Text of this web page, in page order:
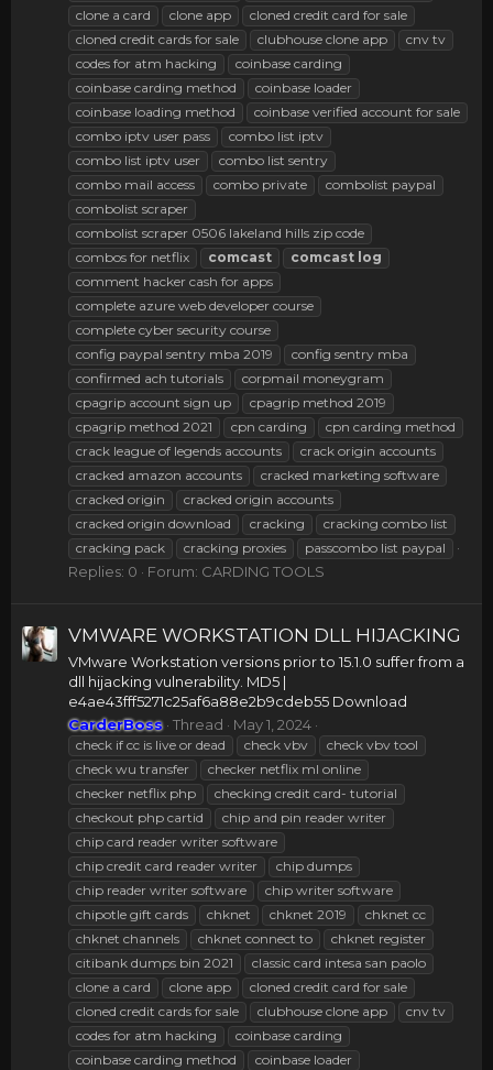
clone a card
clone app
cloned credit card for sale
cloned credit cards for sale
clubhouse clone app
cnv tv
codes for atm hacking
coinbase carding
coinbase carding method
coinbase loader
coinbase loading method
coinbase verified account for sale
combo iptv user pass
combo list iptv
combo list iptv user
combo list sentry
combo mail access
combo private
combolist paypal
combolist scraper
combolist scraper 0506 lakeland hills zip code
combos for netflix
comcast comcast log
comment hacker cash for apps
complete azure web developer course
complete cyber security course
config paypal sentry mba 2019
config sentry mba
confirmed ach tutorials
corpmail moneygram
cpagrip account sign up
cpagrip method 2019
cpagrip method 2021
cpn carding
cpn carding method
crack league of legends accounts
crack origin accounts
cracked amazon accounts
cracked marketing software
cracked origin
cracked origin accounts
cracked origin download
cracking
cracking combo list
cracking pack
cracking proxies passcombo list paypal
Replies: 0 Forum: CARDING TOOLS
VMWARE WORKSTATION DLL HIJACKING
VMware Workstation versions prior to 15.1.0 suffer from a
dll hijacking vulnerability. MD5 |
e4ae43fff5271c25af6a88e2b9cdeb55 Download
CarderBoss Thread May 1, 2024
check if cc is live or dead check vbv
check vbv tool
check wu transfer
checker netflix ml online
checker netflix php
checking credit card- tutorial
checkout php cartid
chip and pin reader writer
chip card reader writer software
chip credit card reader writer
chip dumps
chip reader writer software
chip writer software
chipotle gift cards
chknet chknet 2019
chknet cc
chknet channels
chknet connect to
chknet register
citibank dumps bin 2021
classic card intesa san paolo
clone a card
clone app
cloned credit card for sale
cloned credit cards for sale
clubhouse clone app
cnv tv
codes for atm hacking
coinbase carding
coinbase carding method
coinbase loader